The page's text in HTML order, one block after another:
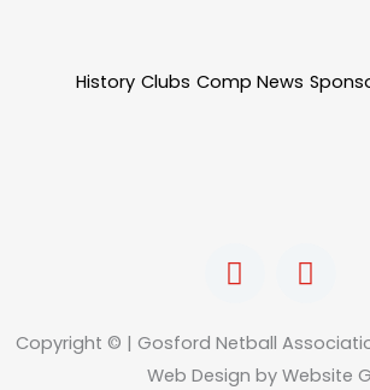
History Clubs Comp News
F
a
e
b
I
n
t
a
Copyright © | Gosford Netball
Web Design by Website